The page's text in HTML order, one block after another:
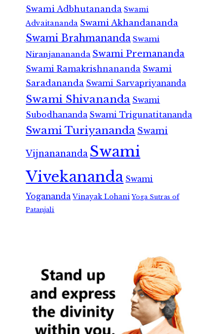
Swami Adbhutananda Swami
Advaitananda Swami Akhandananda
Swami Brahmananda Swami
Niranjanananda Swami Premananda
Swami Ramakrishnananda Swami
Saradananda Swami Sarvapriyananda
Swami Shivananda Swami
Subodhananda Swami Trigunatitananda
Swami Turiyananda Swami
Vijnanananda Swami
Vivekananda Swami
Yogananda Vinayak Lohani Yoga Sutras of
Patanjali